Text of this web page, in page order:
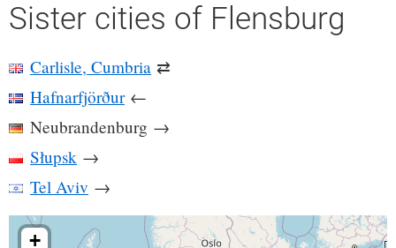
Sister cities of Flensburg
Carlisle, Cumbria ⇄
Hafnarfjörður ←
Neubrandenburg →
Słupsk →
Tel Aviv →
+